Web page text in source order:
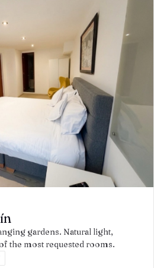
gardens. Natural light,
the most requested rooms.